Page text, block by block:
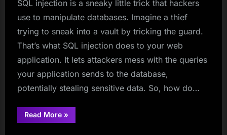
SQL injection is a sneaky little trick that hackers
use to manipulate databases. Imagine a thief
trying to sneak into a vault by tricking the guard.
That’s what SQL injection does to your web
application. It lets attackers mess with the queries
your application sends to the database,
potentially stealing sensitive data. So, how do…
Read More“How
to
»